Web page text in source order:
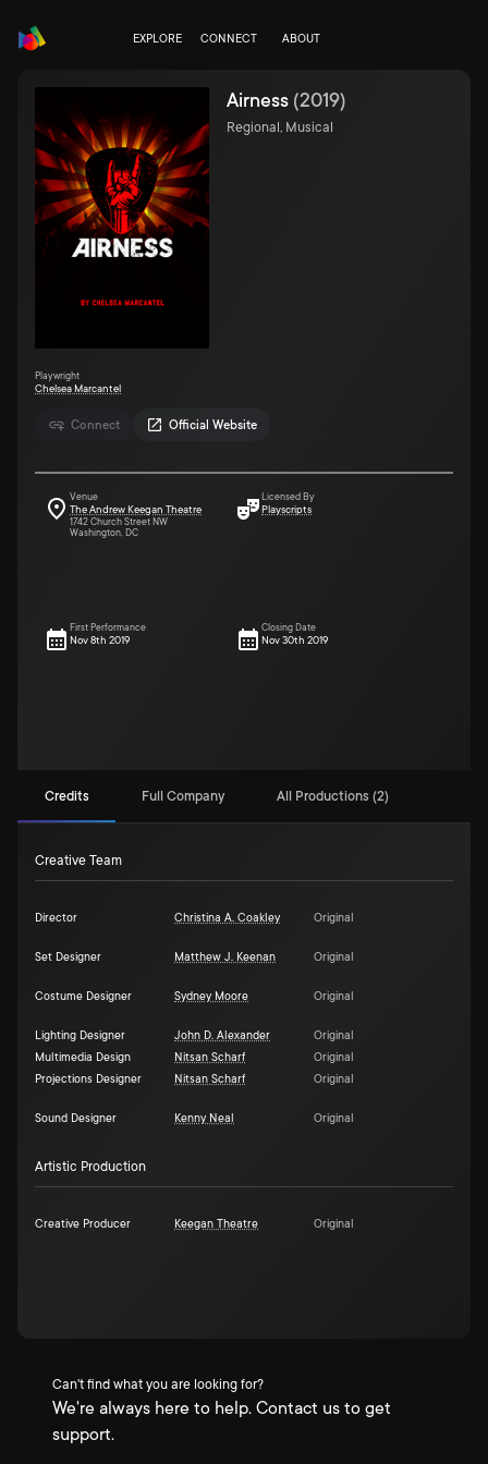
EXPLORE CONNECT ABOUT
Connect Official Website
Airness (2019)
Regional, Musical
Playwright
Chelsea Marcantel
Venue
The Andrew Keegan Theatre
1742 Church Street NW
Washington, DC
Licensed By
Playscripts
First Performance
Nov 8th 2019
Closing Date
Nov 30th 2019
Credits Full Company All Productions (2)
Creative Team
Director Christina A. Coakley Original
Set Designer Matthew J. Keenan Original
Costume Designer Sydney Moore Original
Lighting Designer John D. Alexander
Original
Multimedia Design
Nitsan Scharf
Original
Projections Designer
Nitsan Scharf Original
Sound Designer Kenny Neal Original
Artistic Production
Creative Producer Keegan Theatre Original
Can't find what you are looking for?
We're always here to help. Contact us to get
support.